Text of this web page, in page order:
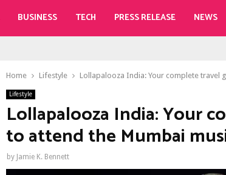
BUSINESS TECH PRESS RELEASE NEWS
Home Lifestyle Lollapalooza India: Your complete travel
Lifestyle
Lollapalooza India: Your
to attend the Mumbai
by Jamie K. Bennett